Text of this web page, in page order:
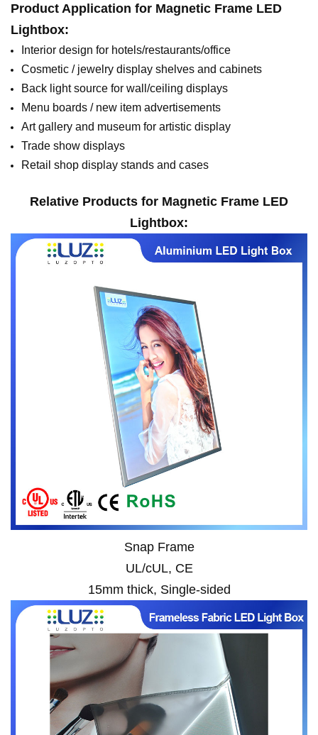
Product Application for Magnetic Frame LED
Lightbox:
Interior design for hotels/restaurants/office
Cosmetic / jewelry display shelves and cabinets
Back light source for wall/ceiling displays
Menu boards / new item advertisements
Art gallery and museum for artistic display
Trade show displays
Retail shop display stands and cases
Relative Products for Magnetic Frame LED
Lightbox:
Snap Frame
UL/cUL, CE
15mm thick, Single-sided